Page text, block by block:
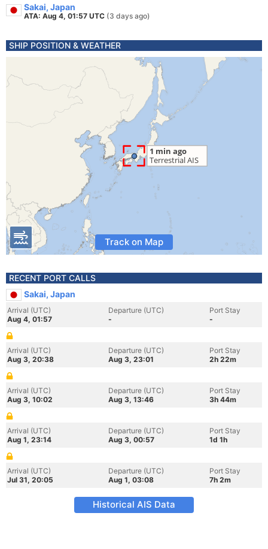
Sakai, Japan
ATA: Aug 4, 01:57 UTC (3 days ago)
SHIP POSITION & WEATHER
Track on Map
RECENT PORT CALLS
Sakai, Japan
Arrival (UTC)
Aug 4, 01:57
Departure (UTC)
-
Port Stay
-
Arrival (UTC)
Aug 3, 20:38
Departure (UTC)
Aug 3, 23:01
Port Stay
2h 22m
Arrival (UTC)
Aug 3, 10:02
Departure (UTC)
Aug 3, 13:46
Port Stay
3h 44m
Arrival (UTC)
Aug 1, 23:14
Departure (UTC)
Aug 3, 00:57
Port Stay
1d 1h
Arrival (UTC)
Jul 31, 20:05
Departure (UTC)
Aug 1, 03:08
Port Stay
7h 2m
Historical AIS Data